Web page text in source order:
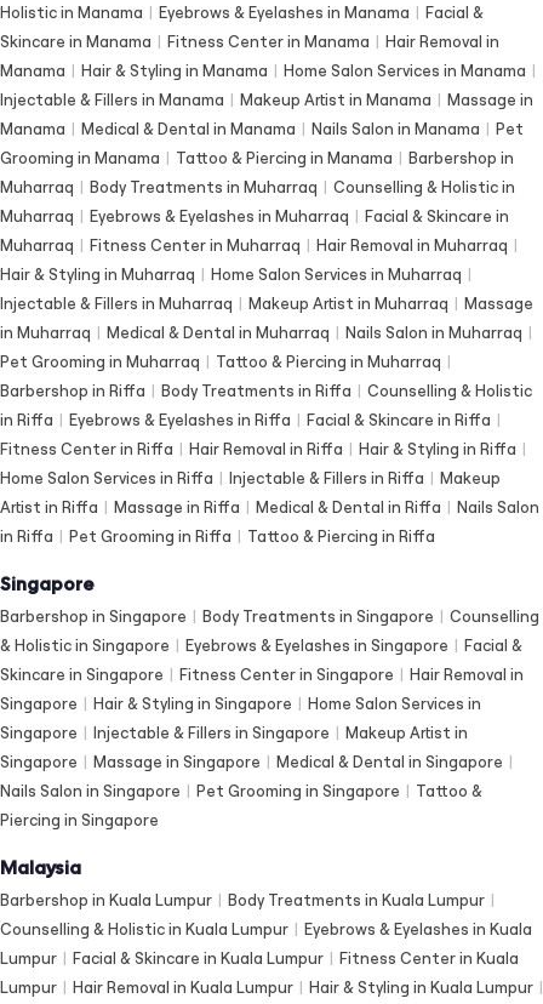
Holistic in Manama | Eyebrows & Eyelashes in Manama | Facial &
Skincare in Manama | Fitness Center in Manama | Hair Removal in
Manama | Hair & Styling in Manama | Home Salon Services in Manama |
Injectable & Fillers in Manama | Makeup Artist in Manama | Massage in
Manama | Medical & Dental in Manama | Nails Salon in Manama | Pet
Grooming in Manama | Tattoo & Piercing in Manama | Barbershop in
Muharraq | Body Treatments in Muharraq | Counselling & Holistic in
Muharraq | Eyebrows & Eyelashes in Muharraq | Facial & Skincare in
Muharraq | Fitness Center in Muharraq | Hair Removal in Muharraq |
Hair & Styling in Muharraq | Home Salon Services in Muharraq |
Injectable & Fillers in Muharraq | Makeup Artist in Muharraq | Massage
in Muharraq | Medical & Dental in Muharraq | Nails Salon in Muharraq |
Pet Grooming in Muharraq | Tattoo & Piercing in Muharraq |
Barbershop in Riffa | Body Treatments in Riffa | Counselling & Holistic
in Riffa | Eyebrows & Eyelashes in Riffa | Facial & Skincare in Riffa |
Fitness Center in Riffa | Hair Removal in Riffa | Hair & Styling in Riffa |
Home Salon Services in Riffa | Injectable & Fillers in Riffa | Makeup
Artist in Riffa | Massage in Riffa | Medical & Dental in Riffa | Nails Salon
in Riffa | Pet Grooming in Riffa | Tattoo & Piercing in Riffa
Singapore
Barbershop in Singapore | Body Treatments in Singapore | Counselling
& Holistic in Singapore | Eyebrows & Eyelashes in Singapore | Facial &
Skincare in Singapore | Fitness Center in Singapore | Hair Removal in
Singapore | Hair & Styling in Singapore | Home Salon Services in
Singapore | Injectable & Fillers in Singapore | Makeup Artist in
Singapore | Massage in Singapore | Medical & Dental in Singapore |
Nails Salon in Singapore | Pet Grooming in Singapore | Tattoo &
Piercing in Singapore
Malaysia
Barbershop in Kuala Lumpur | Body Treatments in Kuala Lumpur |
Counselling & Holistic in Kuala Lumpur | Eyebrows & Eyelashes in Kuala
Lumpur | Facial & Skincare in Kuala Lumpur | Fitness Center in Kuala
Lumpur | Hair Removal in Kuala Lumpur | Hair & Styling in Kuala Lumpur |